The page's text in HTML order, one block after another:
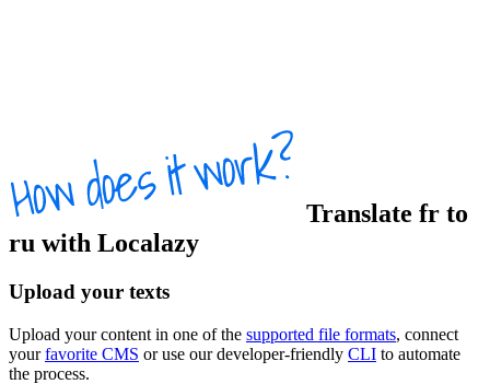
Translate fr to
ru with Localazy
Upload your texts
Upload your content in one of the supported file formats, connect
yourfavorite CMS or use our developer-friendly CLI to automate
the process.